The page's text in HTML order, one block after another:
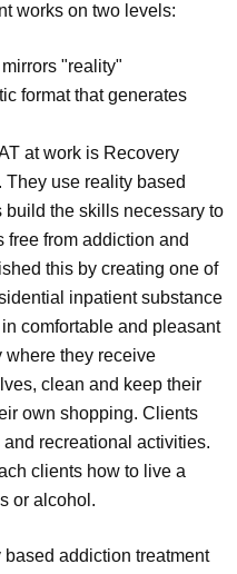
works on two levels:
"reality"
format that generates
at work is Recovery
They use reality based
the skills necessary to
free from addiction and
this by creating one of
inpatient substance
comfortable and pleasant
where they receive
clean and keep their
own shopping. Clients
recreational activities.
clients how to live a
or alcohol.
addiction treatment